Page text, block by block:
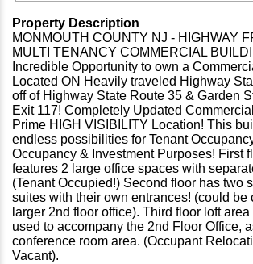
Property Description
MONMOUTH COUNTY NJ - HIGHWAY
MULTI TENANCY COMMERCIAL
Incredible Opportunity to own a
Located ON Heavily traveled Highway
off of Highway State Route 35 & Garden
Exit 117! Completely Updated
Prime HIGH VISIBILITY Location! This
endless possibilities for Tenant
Occupancy & Investment Purposes! First
features 2 large office spaces with
(Tenant Occupied!) Second floor has two
suites with their own entrances! (could be
larger 2nd floor office). Third floor loft
used to accompany the 2nd Floor Office,
conference room area. (Occupant
Vacant).